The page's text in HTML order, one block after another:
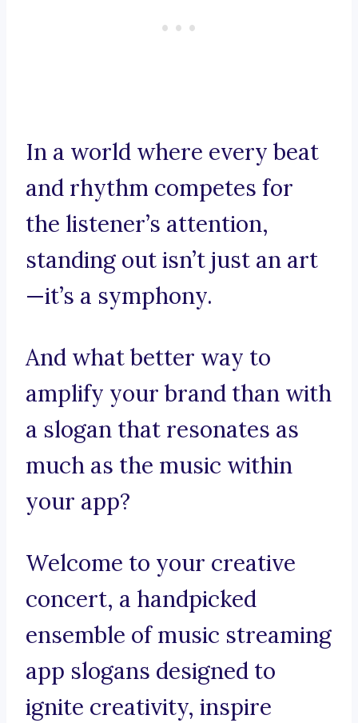
In a world where every beat
and rhythm competes for
the listener’s attention,
standing out isn’t just an art
—it’s a symphony.
And what better way to
amplify your brand than with
a slogan that resonates as
much as the music within
your app?
Welcome to your creative
concert, a handpicked
ensemble of music streaming
app slogans designed to
ignite creativity, inspire